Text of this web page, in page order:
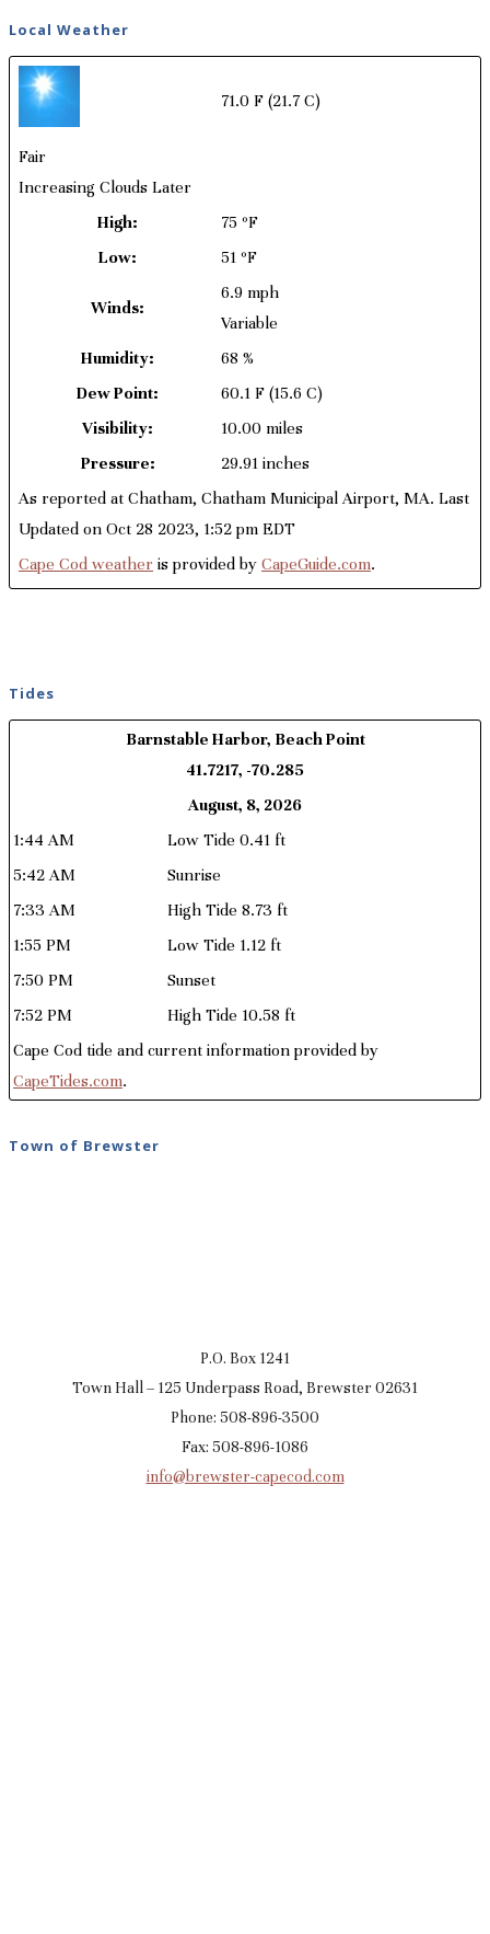
Local Weather
71.0 F (21.7 C)
Fair
Increasing Clouds Later
High:
75 ºF
Low:
51 ºF
Winds:
6.9 mph
Variable
Humidity:
68 %
Dew Point:
60.1 F (15.6 C)
Visibility:
10.00 miles
Pressure:
29.91 inches
As reported at Chatham, Chatham Municipal Airport, MA. Last
Updated on Oct 28 2023, 1:52 pm EDT
Cape Cod weather is provided by CapeGuide.com.
Tides
Barnstable Harbor, Beach Point
41.7217, -70.285
August, 8, 2026
1:44 AM
Low Tide 0.41 ft
5:42 AM
Sunrise
7:33 AM
High Tide 8.73 ft
1:55 PM
Low Tide 1.12 ft
7:50 PM
Sunset
7:52 PM
High Tide 10.58 ft
Cape Cod tide and current information provided by
CapeTides.com.
Town of Brewster
P.O. Box 1241
Town Hall – 125 Underpass Road, Brewster 02631
Phone: 508-896-3500
Fax: 508-896-1086
info@brewster-capecod.com